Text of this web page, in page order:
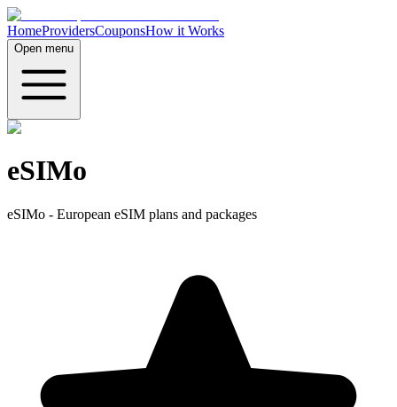
HomeProvidersCouponsHow it Works
Open menu
eSIMo
eSIMo - European eSIM plans and packages